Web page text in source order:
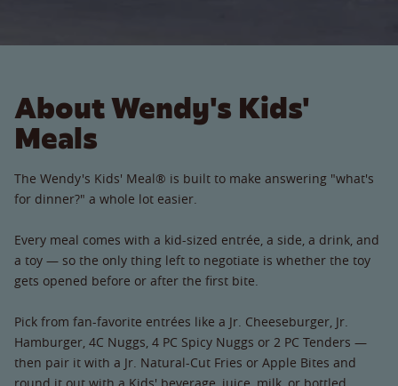
About Wendy's Kids'
Meals
The Wendy's Kids' Meal® is built to make answering "what's
for dinner?" a whole lot easier.
Every meal comes with a kid-sized entrée, a side, a drink, and
a toy — so the only thing left to negotiate is whether the toy
gets opened before or after the first bite.
Pick from fan-favorite entrées like a Jr. Cheeseburger, Jr.
Hamburger, 4C Nuggs, 4 PC Spicy Nuggs or 2 PC Tenders —
then pair it with a Jr. Natural-Cut Fries or Apple Bites and
round it out with a Kids' beverage, juice, milk, or bottled